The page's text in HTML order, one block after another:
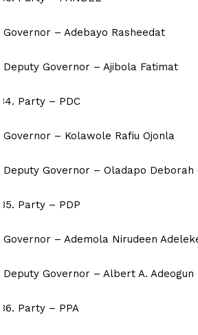
Governor – Adebayo Rasheedat
Deputy Governor – Ajibola Fatimat
Party – PDC
Governor – Kolawole Rafiu Ojonla
Deputy Governor – Oladapo Deborah
Party – PDP
Governor – Ademola Nirudeen
Deputy Governor – Albert A. Adeogun
Party – PPA